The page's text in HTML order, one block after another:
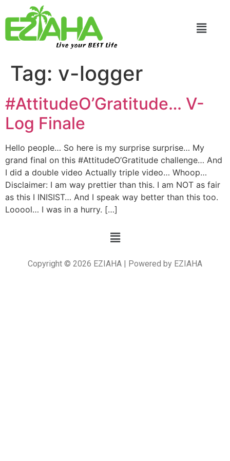
Live your BEST Life
Tag: v-logger
#AttitudeO’Gratitude… V-
Log Finale
Hello people… So here is my surprise surprise… My
grand final on this #AttitudeO’Gratitude challenge… And
I did a double video Actually triple video… Whoop…
Disclaimer: I am way prettier than this. I am NOT as fair
as this I INISIST… And I speak way better than this too.
Looool… I was in a hurry. […]
Copyright © 2026 EZIAHA | Powered by EZIAHA